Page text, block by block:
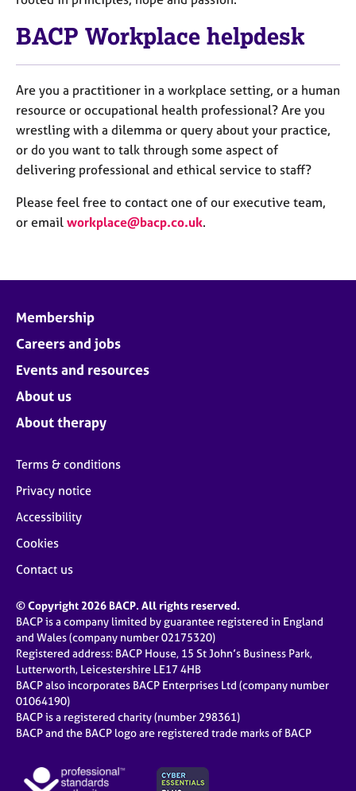
BACP Workplace helpdesk
Are you a practitioner in a workplace setting, or a human
resource or occupational health professional? Are you
wrestling with a dilemma or query about your practice,
or do you want to talk through some aspect of
delivering professional and ethical service to staff?
Please feel free to contact one of our executive team,
or email workplace@bacp.co.uk.
Membership
Careers and jobs
Events and resources
About us
About therapy
Terms & conditions
Privacy notice
Accessibility
Cookies
Contact us
© Copyright 2026 BACP. All rights reserved.
BACP is a company limited by guarantee registered in England
and Wales (company number 02175320)
Registered address: BACP House, 15 St John’s Business Park,
Lutterworth, Leicestershire LE17 4HB
BACP also incorporates BACP Enterprises Ltd (company number
01064190)
BACP is a registered charity (number 298361)
BACP and the BACP logo are registered trade marks of BACP